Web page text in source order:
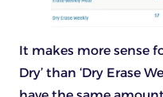
It makes more sense
Dry’ than ‘Dry Erase